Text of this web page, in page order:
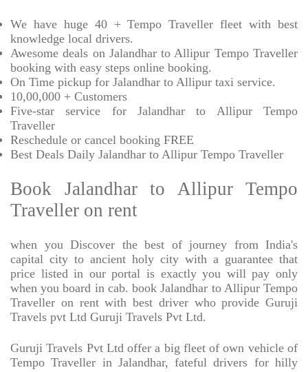
We have huge 40 + Tempo Traveller fleet with best
knowledge local drivers.
Awesome deals on Jalandhar to Allipur Tempo Traveller
booking with easy steps online booking.
On Time pickup for Jalandhar to Allipur taxi service.
10,00,000 + Customers
Five-star service for Jalandhar to Allipur Tempo
Traveller
Reschedule or cancel booking FREE
Best Deals Daily Jalandhar to Allipur Tempo Traveller
Book Jalandhar to Allipur Tempo
Traveller on rent
when you Discover the best of journey from India's
capital city to ancient holy city with a guarantee that
price listed in our portal is exactly you will pay only
when you board in cab. book Jalandhar to Allipur Tempo
Traveller on rent with best driver who provide Guruji
Travels pvt Ltd Guruji Travels Pvt Ltd.
Guruji Travels Pvt Ltd offer a big fleet of own vehicle of
Tempo Traveller in Jalandhar, fateful drivers for hilly